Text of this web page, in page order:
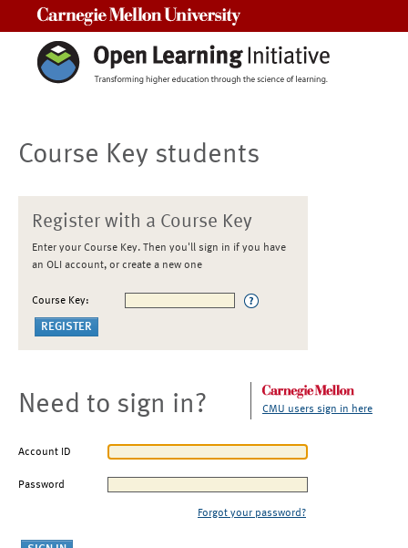
Course Key students
Register with a Course Key
Enter your Course Key. Then you'll sign in if you have
an OLI account, or create a new one
Course Key:
Need to sign in? CMU users sign in here
Account ID
Password
Forgot your password?